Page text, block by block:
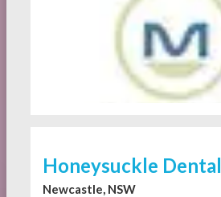
Honeysuckle Dental
Newcastle, NSW